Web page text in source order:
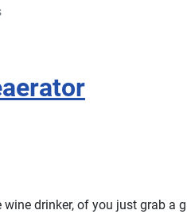
drinker, of you just grab a